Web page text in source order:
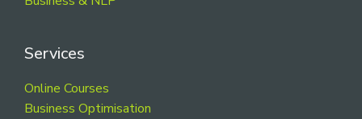
Services
Online Courses
Business Optimisation